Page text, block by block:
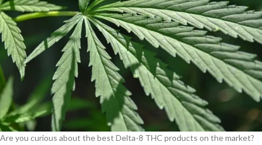
Are you curious about the best Delta-8 THC products on the market?